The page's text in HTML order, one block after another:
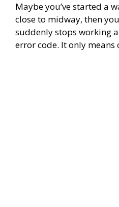
Maybe you’ve started a
close to midway, then
suddenly stops working
error code. It only means